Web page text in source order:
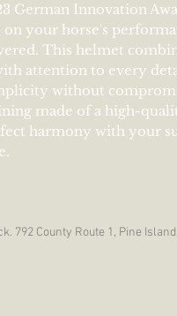
German Innovation
your horse's
This helmet
attention to every
without
made of a high-
harmony with your
792 County Route 1, Pine